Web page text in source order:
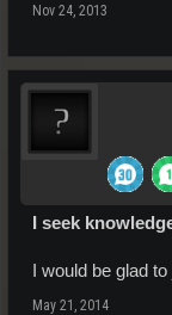
Nov 24, 2013
I seek
I would be glad
May 21, 2014